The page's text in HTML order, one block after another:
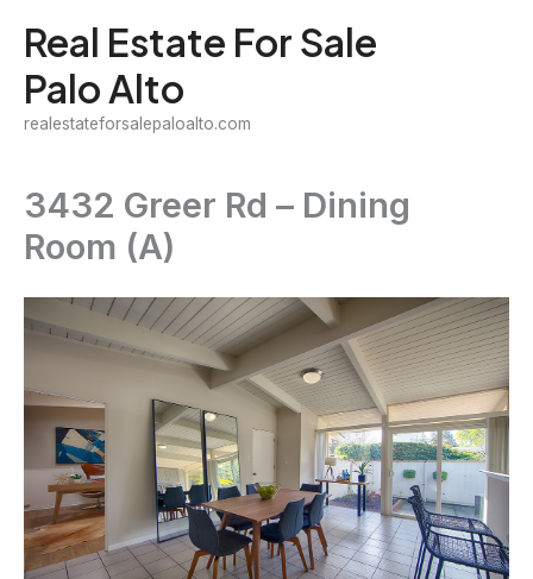
content
Real Estate For Sale
Palo Alto
realestateforsalepaloalto.com
3432 Greer Rd – Dining
Room (A)